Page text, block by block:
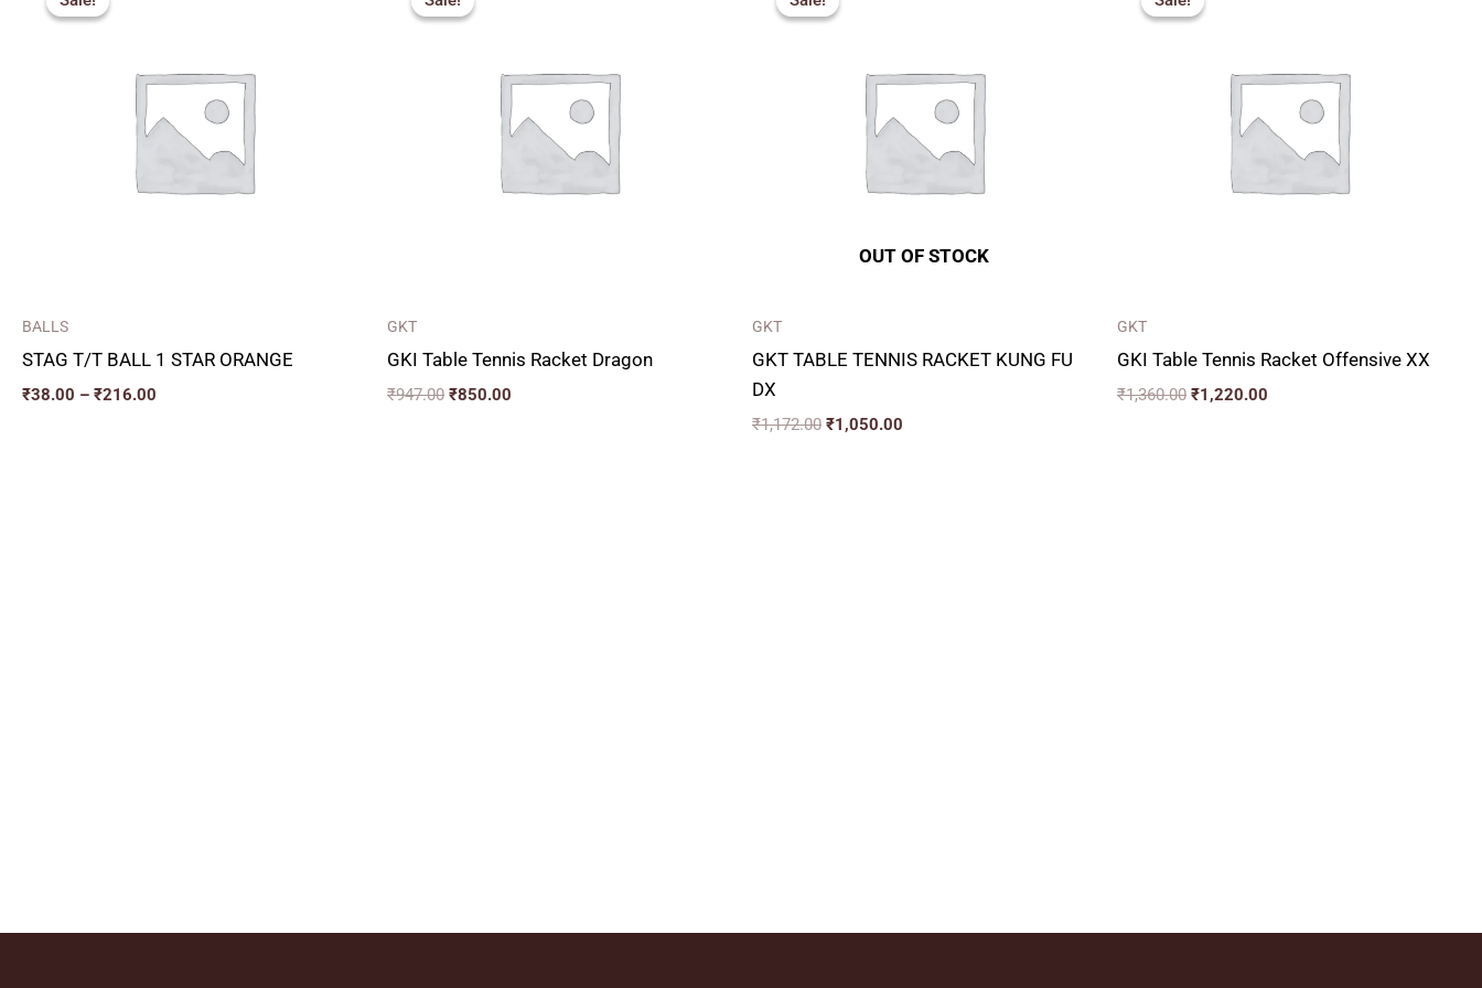
BALLS
STAG T/T BALL 1 STAR ORANGE
₹38.00 – ₹216.00
GKT
GKI Table Tennis Racket Dragon
₹947.00
was:
₹850.00
OUT OF STOCK
GKT
GKT TABLE TENNIS RACKET KUNG FU
DX
₹1,172.00
was:
₹1,050.00
GKT
GKI Table Tennis Racket Offensive XX
₹1,360.00
was:
₹1,220.00